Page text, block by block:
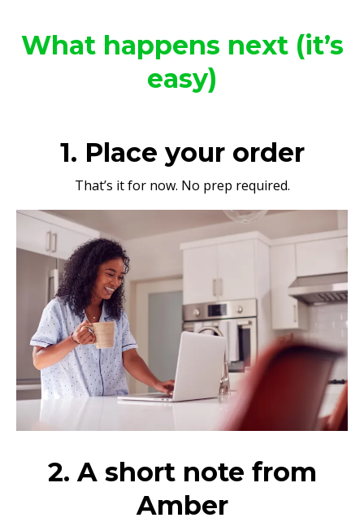
What happens next (it’s
easy)
1. Place your order
That’s it for now. No prep required.
2. A short note from
Amber